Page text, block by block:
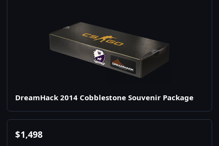
DreamHack 2014 Cobblestone Souvenir Package
$1,498